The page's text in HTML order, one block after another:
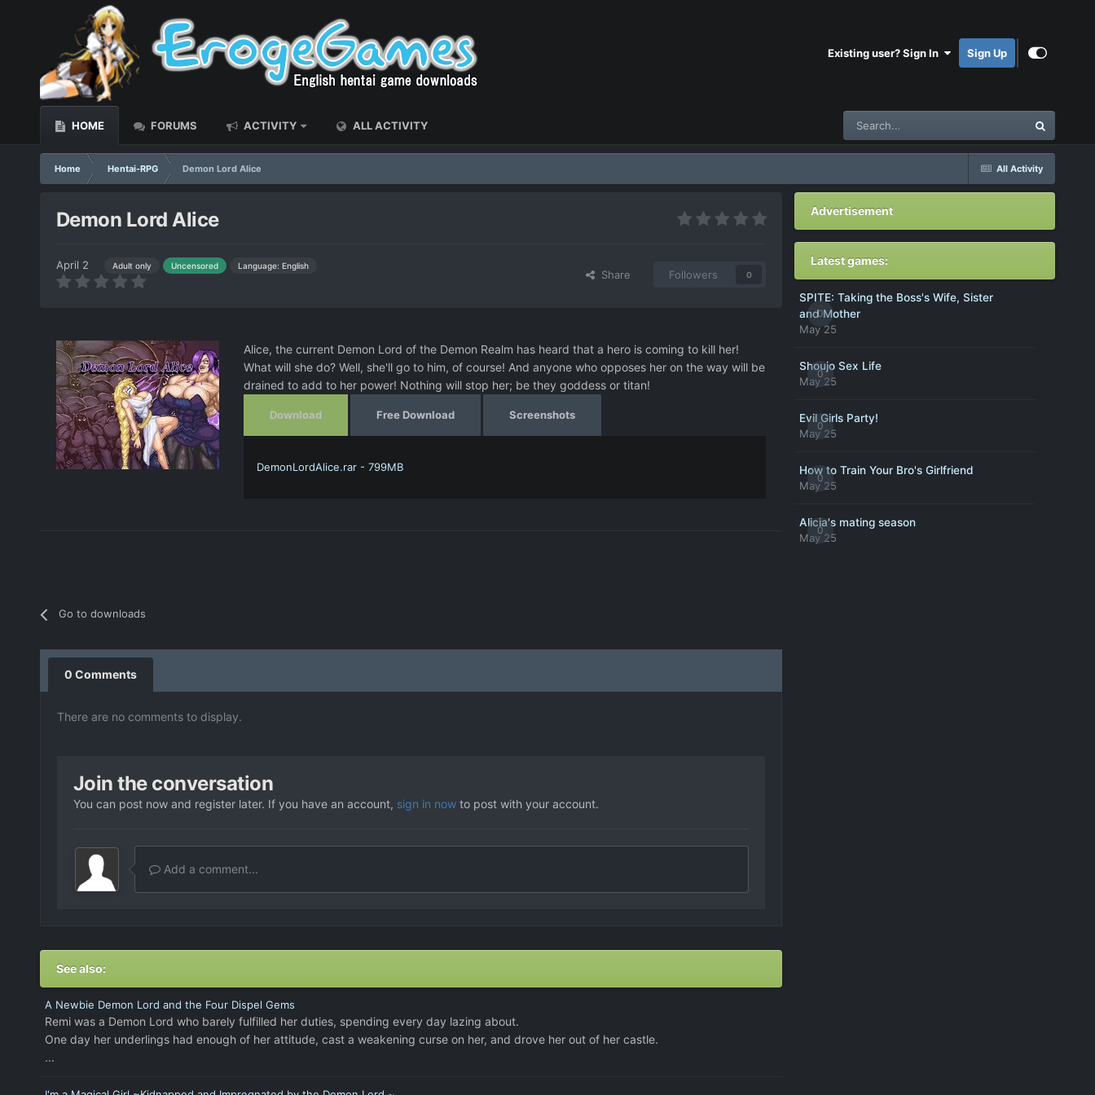
Existing user? Sign In Sign Up
HOME FORUMS ACTIVITY ALL ACTIVITY
All Activity
Home Hentai-RPG Demon Lord Alice
Demon Lord Alice
April 2 Adult only Uncensored Language: English
Share Followers 0
Alice, the current Demon Lord of the Demon Realm has heard that a hero is coming to kill her!
What will she do? Well, she'll go to him, of course! And anyone who opposes her on the way will be
drained to add to her power! Nothing will stop her; be they goddess or titan!
Download
DemonLordAlice.rar - 799MB
Free Download Screenshots
Go to downloads
0 Comments
There are no comments to display.
Join the conversation
You can post now and register later. If you have an account, sign in nowto post with your account.
Add a comment...
See also:
A Newbie Demon Lord and the Four Dispel Gems
Remi was a Demon Lord who barely fulfilled her duties, spending every day lazing about.
One day her underlings had enough of her attitude, cast a weakening curse on her, and drove her out of her castle.
...
Advertisement
Latest games:
0
SPITE: Taking the Boss's Wife, Sister
and Mother
May 25
0
Shoujo Sex Life
May 25
0
Evil Girls Party!
May 25
0
How to Train Your Bro's Girlfriend
May 25
0
Alicia's mating season
May 25